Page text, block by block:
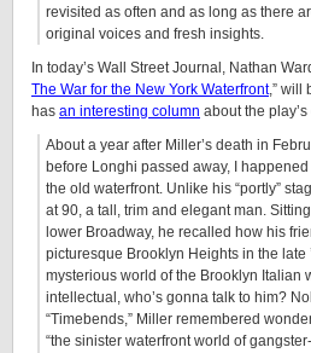
revisited as often and as long as there
original voices and fresh insights.
In today’s Wall Street Journal, Nathan
The War for the New York Waterfront,” will
has an interesting column about the
About a year after Miller’s death in
before Longhi passed away, I
the old waterfront. Unlike his “portly”
at 90, a tall, trim and elegant man.
lower Broadway, he recalled how his
picturesque Brooklyn Heights in the late
mysterious world of the Brooklyn Italian
intellectual, who’s gonna talk to him?
“Timebends,” Miller remembered
“the sinister waterfront world of